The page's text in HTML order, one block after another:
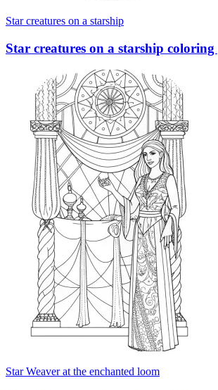
Star creatures on a starship
Star creatures on a starship coloring
Star Weaver at the enchanted loom